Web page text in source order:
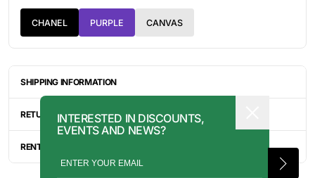
CHANEL PURPLE CANVAS
SHIPPING INFORMATION
ITEMS ARE UNIQUELY SOURCED FROM CANADA, UNITED
STATES, OR JAPAN. DEPENDING ON THE LOCATION OF THESE
ITEMS, IT WILL TAKE ANYWHERE BETWEEN 2-8 BUSINESS
DAYS FOR YOUR ITEM(S) TO SHIP.
RETURN INFORMATION
ALL SALES ARE FINAL, AND THERE ARE NO RETURNS OR
EXCHANGES UNLESS AN ITEM HAS BEEN MISINTERPRETED AND
RENTAL INQUIRY
RENTALS CAN BE MADE WITH THE BUTTON ABOVE. RENTAL
INTERESTED IN DISCOUNTS,
EVENTS AND NEWS?